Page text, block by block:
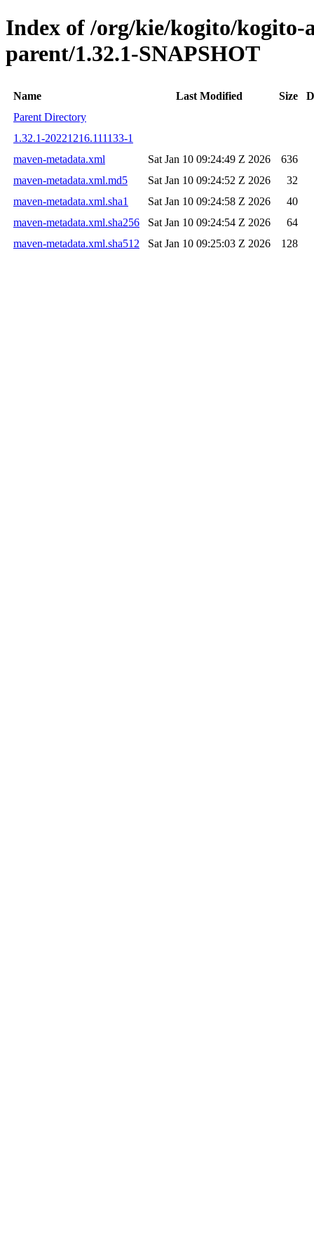
Index of /org/kie/kogito/kogito-
parent/1.32.1-SNAPSHOT
Name Last Modified Size
Parent Directory
1.32.1-20221216.111133-1
maven-metadata.xml
Sat Jan 10 09:24:49 Z 2026
636
maven-metadata.xml.md5
Sat Jan 10 09:24:52 Z 2026
32
maven-metadata.xml.sha1
Sat Jan 10 09:24:58 Z 2026
40
maven-metadata.xml.sha256
Sat Jan 10 09:24:54 Z 2026
64
maven-metadata.xml.sha512
Sat Jan 10 09:25:03 Z 2026 128